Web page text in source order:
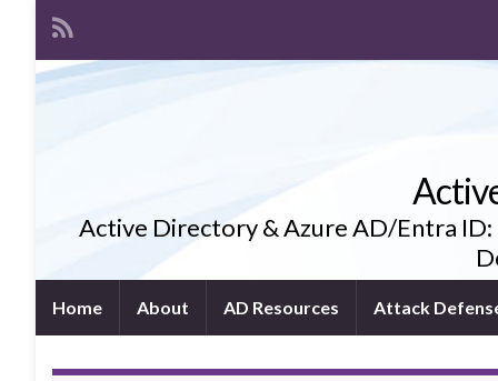
Active Directory & Azure AD/Entra
Home About AD Resources Attack